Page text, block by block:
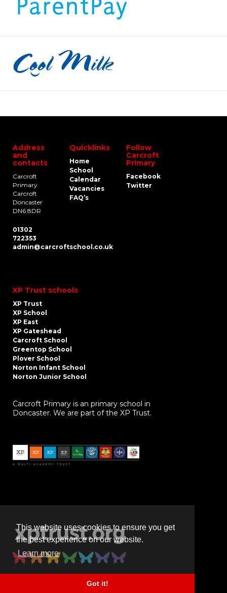
This website uses cookies to ensure you get
the best experience on our website.
Learn more
Got it!
Address
and
contacts
Carcroft
Primary
Carcroft
Doncaster
DN6 8DR
01302
722353
admin@carcroftschool.co.uk
Quicklinks
Home
School
Calendar
Vacancies
FAQ’s
Follow
Carcroft
Primary
Facebook
Twitter
XP Trust schools
XP Trust
XP School
XP East
XP Gateshead
Carcroft School
Greentop School
Plover School
Norton Infant School
Norton Junior School
Carcroft Primary is an primary school in
Doncaster. We are part of the XP Trust.